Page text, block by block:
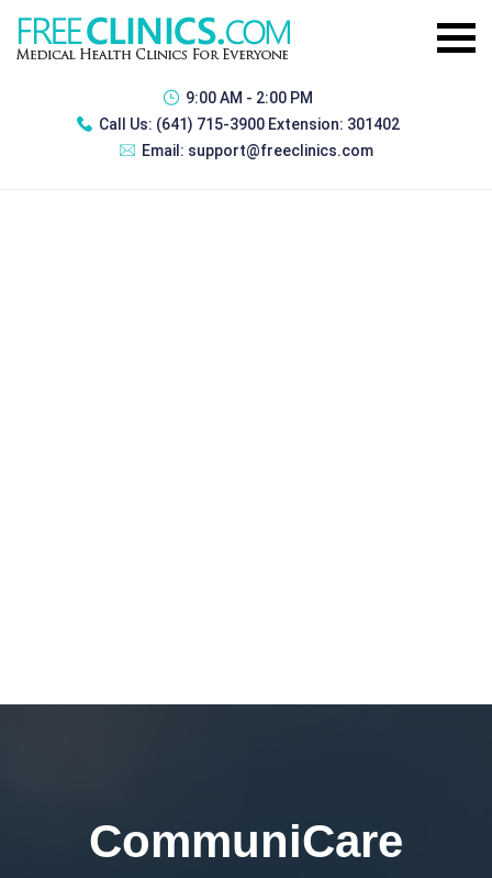
9:00 AM - 2:00 PM
Call Us: (641) 715-3900 Extension: 301402
Email: support@freeclinics.com
CommuniCare